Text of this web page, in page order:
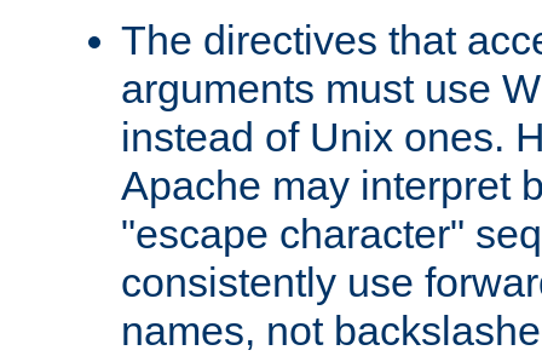
The directives that
arguments must use
instead of Unix ones.
Apache may interpret
"escape character"
consistently use
names, not